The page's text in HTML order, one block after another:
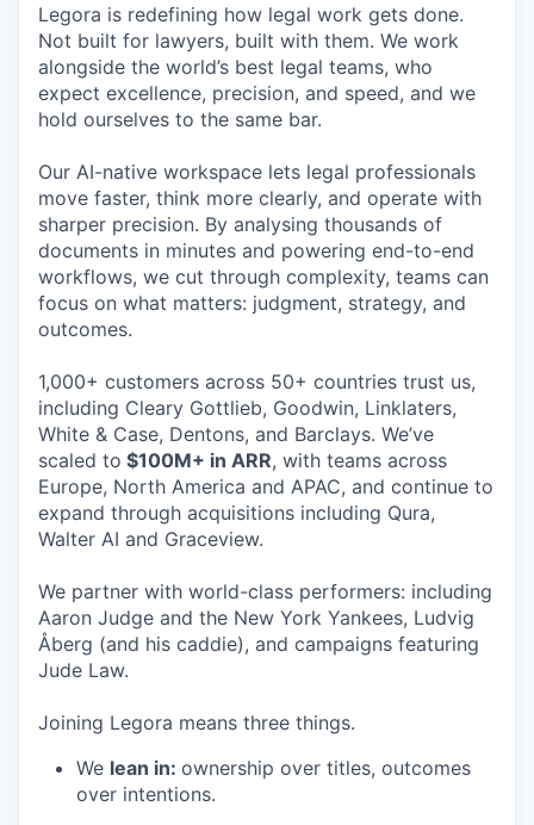
Legora is redefining how legal work gets done.
Not built for lawyers, built with them. We work
alongside the world’s best legal teams, who
expect excellence, precision, and speed, and we
hold ourselves to the same bar.
Our AI-native workspace lets legal professionals
move faster, think more clearly, and operate with
sharper precision. By analysing thousands of
documents in minutes and powering end-to-end
workflows, we cut through complexity, teams can
focus on what matters: judgment, strategy, and
outcomes.
1,000+ customers across 50+ countries trust us,
including Cleary Gottlieb, Goodwin, Linklaters,
White & Case, Dentons, and Barclays. We’ve
scaled to $100M+ in ARR, with teams across
Europe, North America and APAC, and continue to
expand through acquisitions including Qura,
Walter AI and Graceview.
We partner with world-class performers: including
Aaron Judge and the New York Yankees, Ludvig
Åberg (and his caddie), and campaigns featuring
Jude Law.
Joining Legora means three things.
We lean in: ownership over titles, outcomes
over intentions.